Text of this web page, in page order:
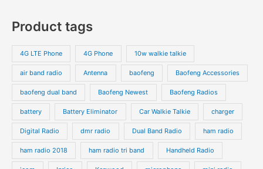
Product tags
4G LTE Phone 4G Phone 10w walkie talkie
air band radio Antenna baofeng Baofeng Accessories
baofeng dual band Baofeng Newest Baofeng Radios
battery Battery Eliminator Car Walkie Talkie charger
Digital Radio dmr radio Dual Band Radio ham radio
ham radio 2018 ham radio tri band Handheld Radio